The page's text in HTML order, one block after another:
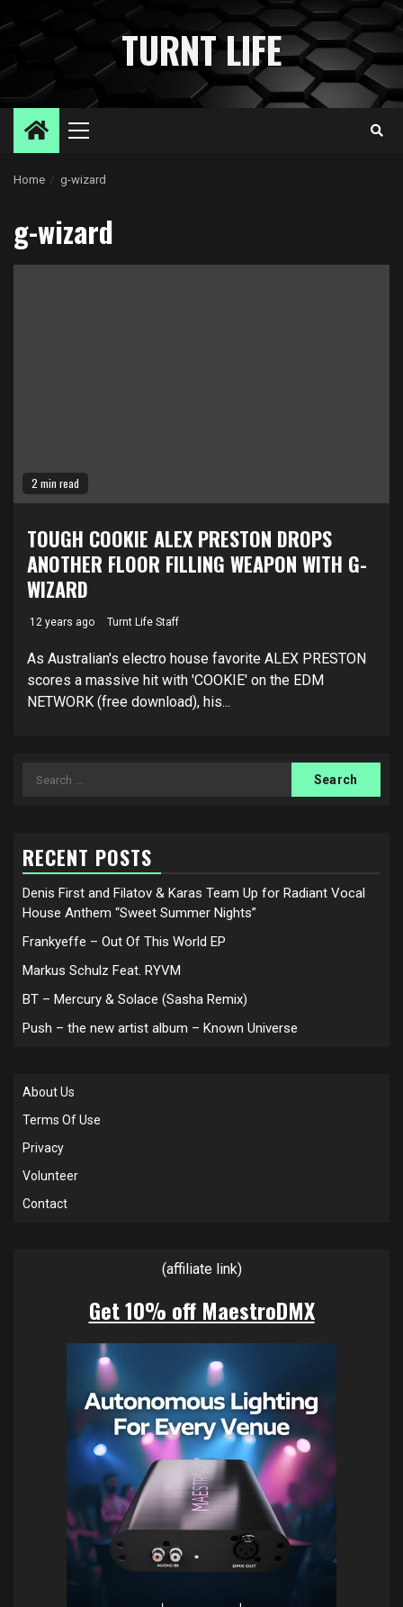
to
TURNT LIFE
Primary
Home g-wizard
g-wizard
2 min read
TOUGH COOKIE ALEX PRESTON DROPS
ANOTHER FLOOR FILLING WEAPON WITH G-
WIZARD
12 years ago Turnt Life Staff
As Australian's electro house favorite ALEX PRESTON
scores a massive hit with 'COOKIE' on the EDM
NETWORK (free download), his...
Search
RECENT POSTS
Denis First and Filatov & Karas Team Up for Radiant Vocal
House Anthem “Sweet Summer Nights”
Frankyeffe – Out Of This World EP
Markus Schulz Feat. RYVM
BT – Mercury & Solace (Sasha Remix)
Push – the new artist album – Known Universe
About Us
Terms Of Use
Privacy
Volunteer
Contact
(affiliate link)
Get 10% off MaestroDMX